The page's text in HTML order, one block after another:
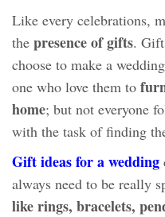
Like every celebrations,
the presence of gifts.
choose to make a
one who love them to
home; but not everyone
with the task of finding
Gift ideas for a wedding
always need to be really
like rings, bracelets,